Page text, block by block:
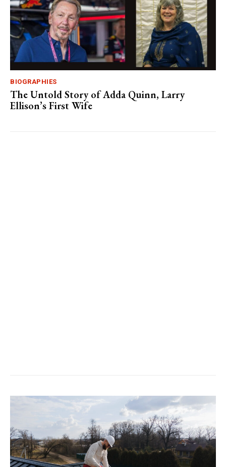
BIOGRAPHIES
The Untold Story of Adda Quinn, Larry
Ellison’s First Wife